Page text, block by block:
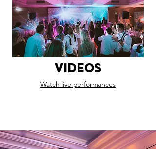
VIDEOS
Watch live performances